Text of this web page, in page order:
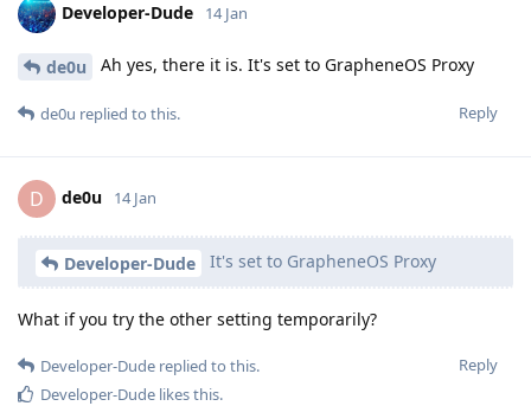
Developer-Dude 14 Jan
de0u Ah yes, there it is. It's set to GrapheneOS Proxy
Reply
de0u replied to this.
D de0u 14 Jan
Developer-Dude It's set to GrapheneOS Proxy
What if you try the other setting temporarily?
Reply
Developer-Dude replied to this.
Developer-Dude likes this.